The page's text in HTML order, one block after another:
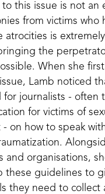
this issue is not an
from victims who
atrocities is extremely
the
When she
Lamb noticed
for journalists - often
for victims of
- on how to speak
and organisations,
these guidelines to
they need to collect